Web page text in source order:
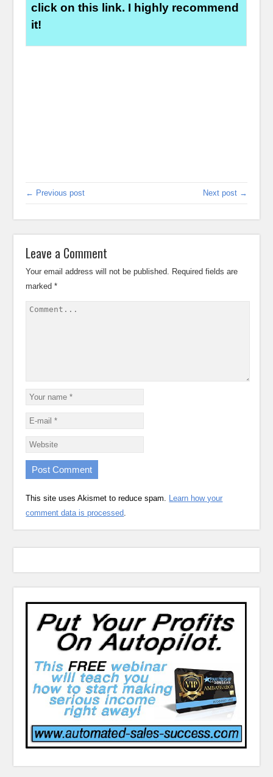
click on this link. I highly recommend
it!
← Previous post Next post →
Leave a Comment
Your email address will not be published. Required fields are
marked*
This site uses Akismet to reduce spam. Learn how your
comment data is processed